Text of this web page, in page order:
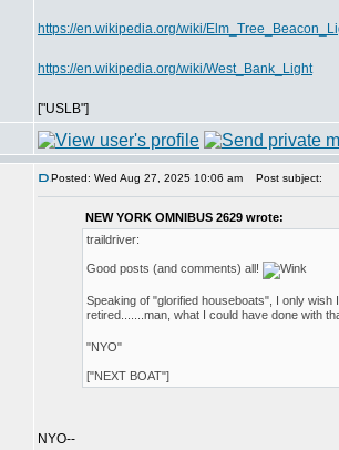
https://en.wikipedia.org/wiki/
https://en.wikipedia.org/wiki/West_Bank_Light
["USLB"]
Posted: Wed Aug 27, 2025 10:06 am Post subject:
NEW YORK OMNIBUS 2629 wrote:
traildriver:
Good posts (and comments) all!
Speaking of "glorified houseboats", I only
retired.......man, what I could have done with
"NYO"
["NEXT BOAT"]
NYO--